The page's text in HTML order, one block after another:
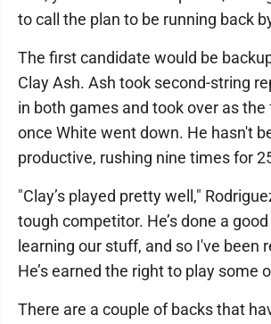
to call the plan to be running back
The first candidate would be
Clay Ash. Ash took second-string
in both games and took over as
once White went down. He hasn't
productive, rushing nine times for
"Clay’s played pretty well,"
tough competitor. He’s done a
learning our stuff, and so I've been
He’s earned the right to play some
There are a couple of backs that